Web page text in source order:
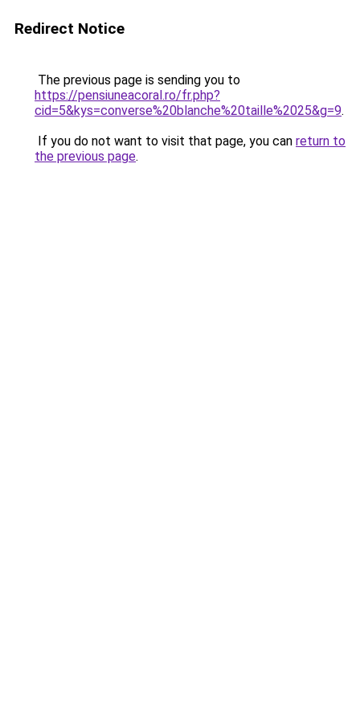
Redirect Notice
The previous page is sending you to
https://pensiuneacoral.ro/fr.php?
cid=5&kys=converse%20blanche%20taille%2025&g=9.
If you do not want to visit that page, you can return to
the previous page.